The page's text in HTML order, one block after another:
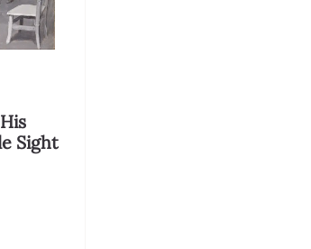
Sight